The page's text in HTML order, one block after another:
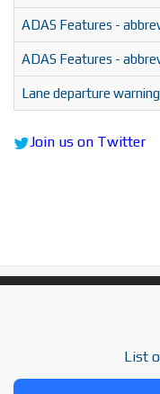
ADAS Features -
ADAS Features -
Lane departure
Join us on Twitter
List